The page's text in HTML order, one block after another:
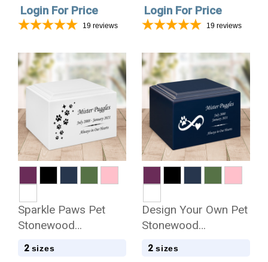
Login For Price
19 reviews
Login For Price
19 reviews
Sparkle Paws Pet
Stonewood
Cremation Urn
2 sizes
Design Your Own Pet
Stonewood
Cremation Urn
2 sizes